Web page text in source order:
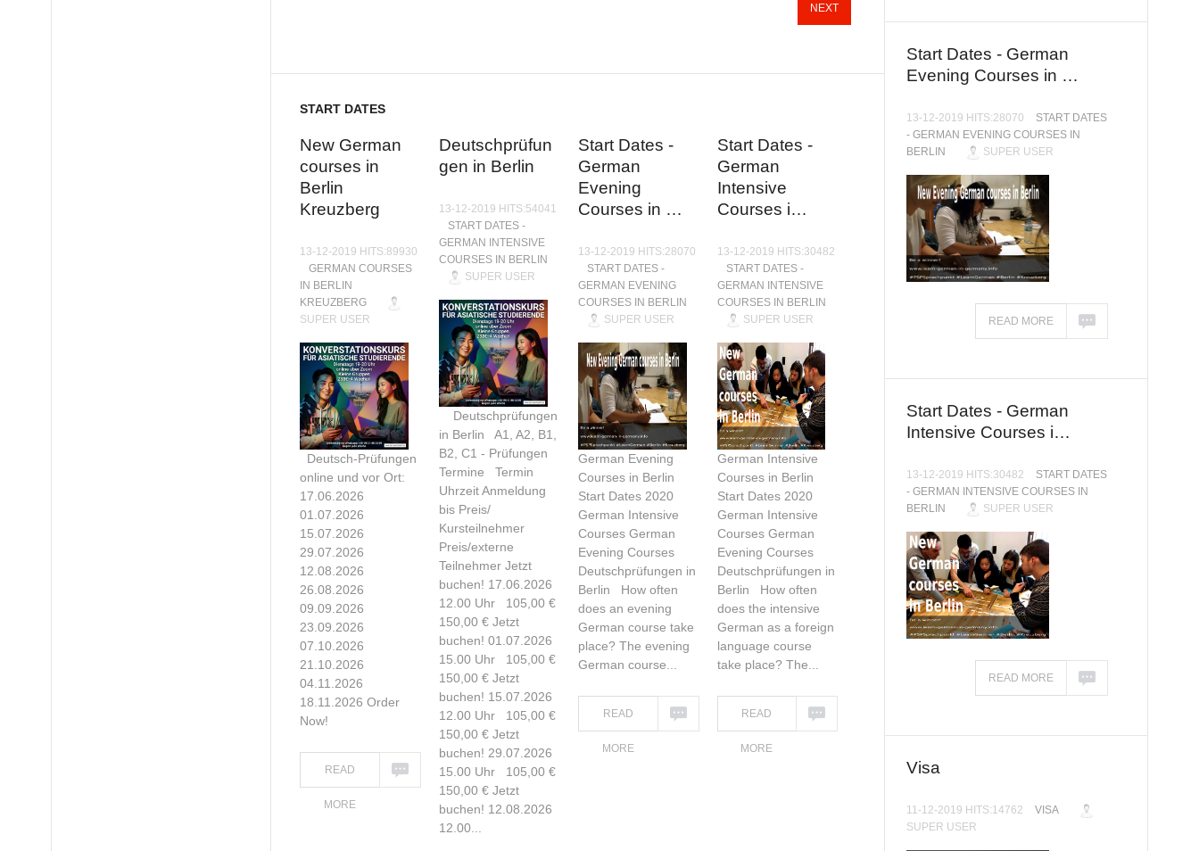
NEXT
START DATES
New German
courses in
Berlin
Kreuzberg
13-12-2019 HITS:89930
GERMAN COURSES
IN BERLIN
KREUZBERG
SUPER USER
Deutsch-Prüfungen
online und vor Ort:
17.06.2026
01.07.2026
15.07.2026
29.07.2026
12.08.2026
26.08.2026
09.09.2026
23.09.2026
07.10.2026
21.10.2026
04.11.2026
18.11.2026 Order
Now!
READ
MORE
Deutschprüfun
gen in Berlin
13-12-2019 HITS:54041
START DATES -
GERMAN INTENSIVE
COURSES IN BERLIN
SUPER USER
Deutschprüfungen
in Berlin A1, A2, B1,
B2, C1 - Prüfungen
Termine Termin
Uhrzeit Anmeldung
bis Preis/
Kursteilnehmer
Preis/externe
Teilnehmer Jetzt
buchen! 17.06.2026
12.00 Uhr 105,00 €
150,00 € Jetzt
buchen! 01.07.2026
15.00 Uhr 105,00 €
150,00 € Jetzt
buchen! 15.07.2026
12.00 Uhr 105,00 €
150,00 € Jetzt
buchen! 29.07.2026
15.00 Uhr 105,00 €
150,00 € Jetzt
buchen! 12.08.2026
12.00...
Start Dates -
German
Evening
Courses in …
13-12-2019 HITS:28070
START DATES -
GERMAN EVENING
COURSES IN BERLIN
SUPER USER
German Evening
Courses in Berlin
Start Dates 2020
German Intensive
Courses German
Evening Courses
Deutschprüfungen in
Berlin How often
does an evening
German course take
place? The evening
German course...
READ
MORE
Start Dates -
German
Intensive
Courses i…
13-12-2019 HITS:30482
START DATES -
GERMAN INTENSIVE
COURSES IN BERLIN
SUPER USER
German Intensive
Courses in Berlin
Start Dates 2020
German Intensive
Courses German
Evening Courses
Deutschprüfungen in
Berlin How often
does the intensive
German as a foreign
language course
take place? The...
READ
MORE
Start Dates - German
Evening Courses in …
13-12-2019 HITS:28070
START DATES
- GERMAN EVENING COURSES IN
BERLIN
SUPER USER
READ MORE
Start Dates - German
Intensive Courses i…
13-12-2019 HITS:30482
START DATES
- GERMAN INTENSIVE COURSES IN
BERLIN
SUPER USER
READ MORE
Visa
11-12-2019 HITS:14762
VISA
SUPER USER